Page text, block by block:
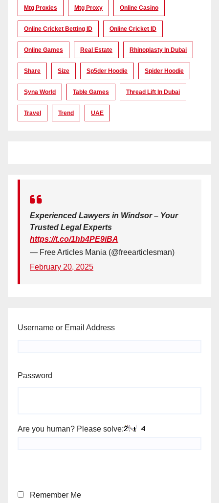
Mtg Proxies Mtg Proxy Online Casino
Online Cricket Betting ID Online Cricket ID
Online Games Real Estate Rhinoplasty In Dubai
Share Size Sp5der Hoodie Spider Hoodie
Syna World Table Games Thread Lift In Dubai
Travel Trend UAE
Experienced Lawyers in Windsor – Your
Trusted Legal Experts
https://t.co/1hb4PE9iBA
— Free Articles Mania (@freearticlesman)
February 20, 2025
Username or Email Address
Password
Are you human? Please solve:
Remember Me